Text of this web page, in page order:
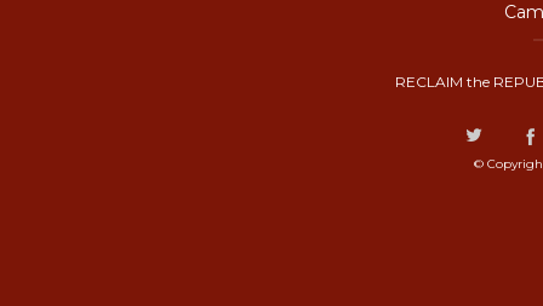
RECLAIM the
©